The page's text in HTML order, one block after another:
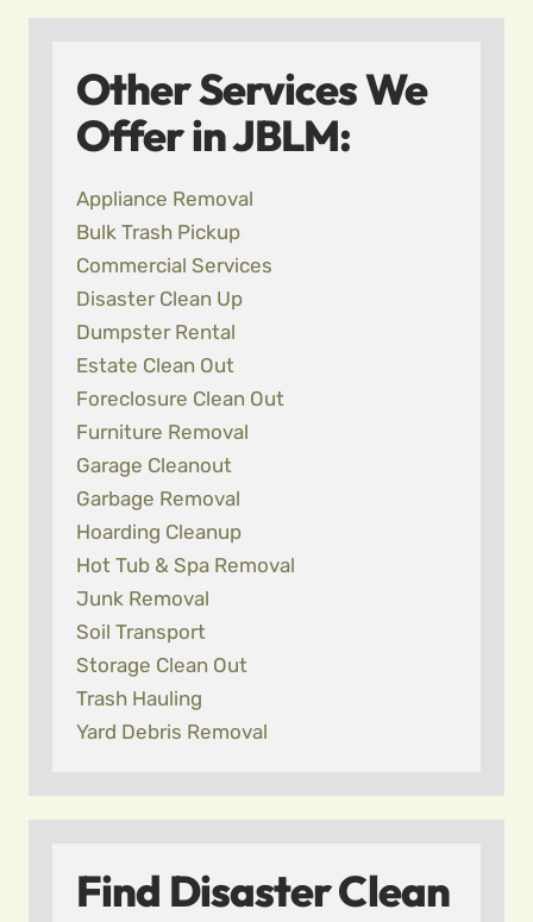
Other Services We
Offer in JBLM:
Appliance Removal
Bulk Trash Pickup
Commercial Services
Disaster Clean Up
Dumpster Rental
Estate Clean Out
Foreclosure Clean Out
Furniture Removal
Garage Cleanout
Garbage Removal
Hoarding Cleanup
Hot Tub & Spa Removal
Junk Removal
Soil Transport
Storage Clean Out
Trash Hauling
Yard Debris Removal
Find Disaster Clean